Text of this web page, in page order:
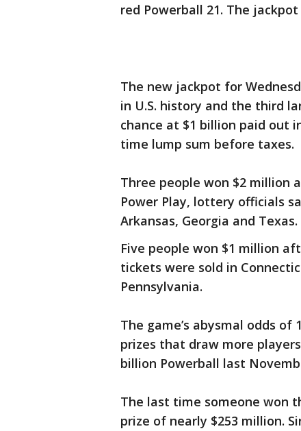
red Powerball 21. The
The new jackpot for
in U.S. history and the third
chance at $1 billion paid out
time lump sum before taxes.
Three people won $2 million
Power Play, lottery officials
Arkansas, Georgia and Texas.
Five people won $1 million
tickets were sold in
Pennsylvania.
The game’s abysmal odds
prizes that draw more
billion Powerball last
The last time someone won
prize of nearly $253 million.